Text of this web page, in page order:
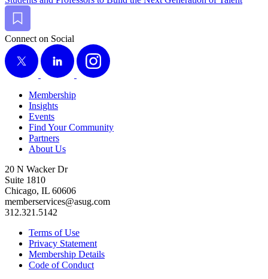
Bookmark
Connect on Social
X
LinkedIn Instagram
Membership
Insights
Events
Find Your Community
Partners
About Us
20 N Wacker Dr
Suite 1810
Chicago, IL 60606
memberservices@asug.com
312.321.5142
Terms of Use
Privacy Statement
Membership Details
Code of Conduct